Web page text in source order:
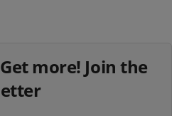
more! Join the